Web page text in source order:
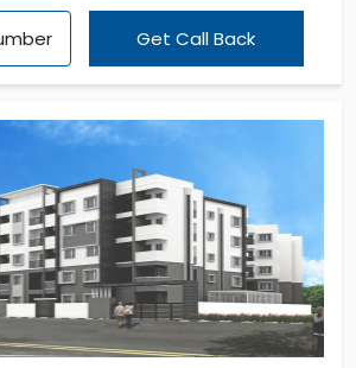
of SKAV Developers Pvt Ltd who
the most luxurious world-
are various amenities to excite
Get Call Back